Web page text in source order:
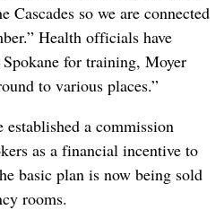
Cascades so we are connected
Health officials have
for training, Moyer
to various places.”
a commission
as a financial incentive to
basic plan is now being sold
rooms.